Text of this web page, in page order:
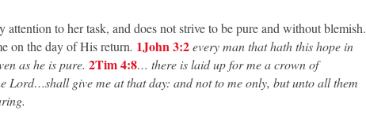
attention to her task, and does not strive to be pure and without blemish.
on the day of His return. 1John 3:2every man that hath this hope in
as he is pure. 2Tim 4:8… there is laid up for me a crown of
Lord…shall give me at that day: and not to me only, but unto all them